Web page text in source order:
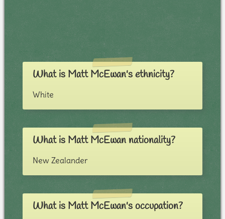
What is Matt McEwan's ethnicity?
White
What is Matt McEwan nationality?
New Zealander
What is Matt McEwan's occupation?